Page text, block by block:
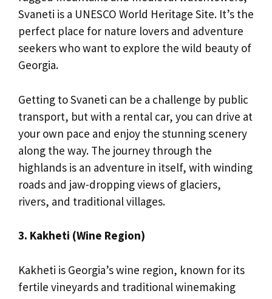
Svaneti is a UNESCO World Heritage Site. It’s the
perfect place for nature lovers and adventure
seekers who want to explore the wild beauty of
Georgia.
Getting to Svaneti can be a challenge by public
transport, but with a rental car, you can drive at
your own pace and enjoy the stunning scenery
along the way. The journey through the
highlands is an adventure in itself, with winding
roads and jaw-dropping views of glaciers,
rivers, and traditional villages.
3. Kakheti (Wine Region)
Kakheti is Georgia’s wine region, known for its
fertile vineyards and traditional winemaking